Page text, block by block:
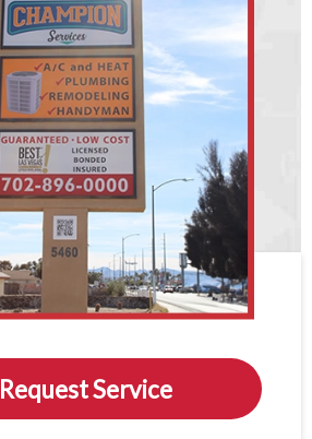
Request Service